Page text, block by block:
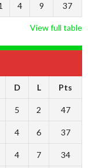
4 9 37
View full table
D L Pts
5 2 47
4 6 37
4 7 34